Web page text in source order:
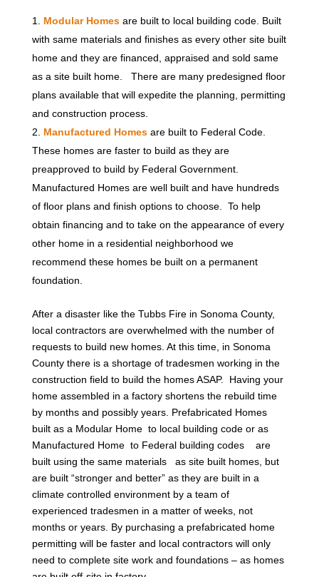
Modular Homesare built to local building code. Built
with same materials and finishes as every other site built
home and they are financed, appraised and sold same
as a site built home. There are many predesigned floor
plans available that will expedite the planning, permitting
and construction process.
Manufactured Homesare built to Federal Code.
These homes are faster to build as they are
preapproved to build by Federal Government.
Manufactured Homes are well built and have hundreds
of floor plans and finish options to choose. To help
obtain financing and to take on the appearance of every
other home in a residential neighborhood we
recommend these homes be built on a permanent
foundation.
After a disaster like the Tubbs Fire in Sonoma County,
local contractors are overwhelmed with the number of
requests to build new homes. At this time, in Sonoma
County there is a shortage of tradesmen working in the
construction field to build the homes ASAP. Having your
home assembled in a factory shortens the rebuild time
by months and possibly years. Prefabricated Homes
built as a Modular Home to local building code or as
Manufactured Home to Federal building codes are
built using the same materials as site built homes, but
are built “stronger and better” as they are built in a
climate controlled environment by a team of
experienced tradesmen in a matter of weeks, not
months or years. By purchasing a prefabricated home
permitting will be faster and local contractors will only
need to complete site work and foundations – as homes